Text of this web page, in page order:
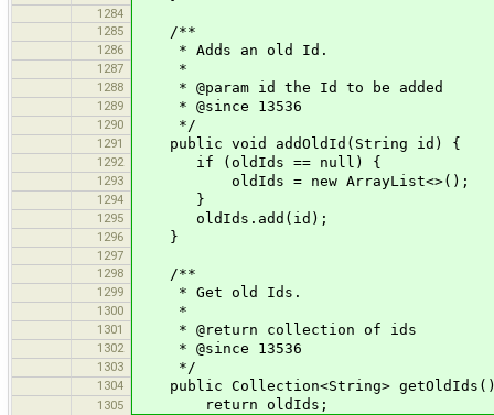
1284
1285
/**
1286 * Adds an old Id.
1287 *
1288 * @param id the Id to be added
1289 * @since 13536
1290 */
1291 public void addOldId(String id) {
1292 if (oldIds == null) {
1293 oldIds = new ArrayList<>();
1294 }
1295 oldIds.add(id);
1296 }
1297
1298
/**
1299 * Get old Ids.
1300 *
1301 * @return collection of ids
1302 * @since 13536
1303 */
1304 public Collection<String>
1305 return oldIds;